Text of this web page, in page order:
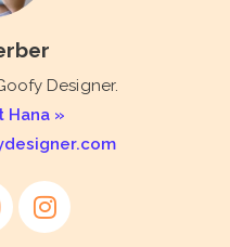
Designer.
Hana »